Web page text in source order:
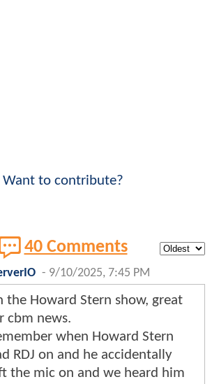
Want to contribute?
40 Comments
- 9/10/2025, 7:45 PM
the Howard Stern show, great
cbm news.
when Howard Stern
RDJ on and he accidentally
the mic on and we heard him